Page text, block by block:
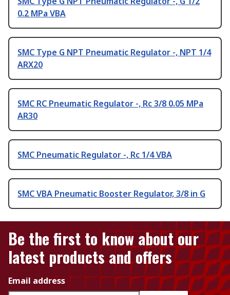
0.2 MPa VBA
SMC Type G NPT Pneumatic Regulator -, NPT 1/4
ARX20
SMC RC Pneumatic Regulator -, Rc 3/8 0.05 MPa
AR30
SMC Pneumatic Regulator -, Rc 1/4 VBA
SMC VBA Pneumatic Booster Regulator, 3/8 in G
Be the first to know about our
latest products and offers
Email address